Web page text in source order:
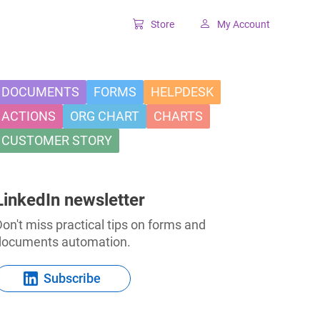
Forms for classic UI
Lookup for classic UI
Store My Account
DOCUMENTS FORMS
HELPDESK
ACTIONS
ORG CHART
CHARTS
CUSTOMER STORY
newsletter
miss practical tips on forms and
automation.
Subscribe